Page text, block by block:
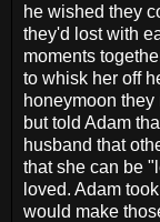
he wished they
they'd lost with
moments
to whisk her off
honeymoon
but told Adam
husband that
that she can be
loved. Adam
would make